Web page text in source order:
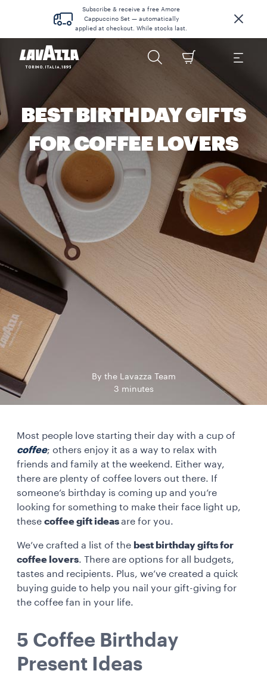
Subscribe & receive a free Amore
Cappuccino Set — automatically
applied at checkout. While stocks last.
BEST BIRTHDAY GIFTS
FOR COFFEE LOVERS
By the Lavazza Team
3 minutes
Most people love starting their day with a cup of
coffee; others enjoy it as a way to relax with
friends and family at the weekend. Either way,
there are plenty of coffee lovers out there. If
someone’s birthday is coming up and you’re
looking for something to make their face light up,
these coffee gift ideasare for you.
We’ve crafted a list of the best birthday gifts for
coffee lovers. There are options for all budgets,
tastes and recipients. Plus, we’ve created a quick
buying guide to help you nail your gift-giving for
the coffee fan in your life.
5 Coffee Birthday
Present Ideas